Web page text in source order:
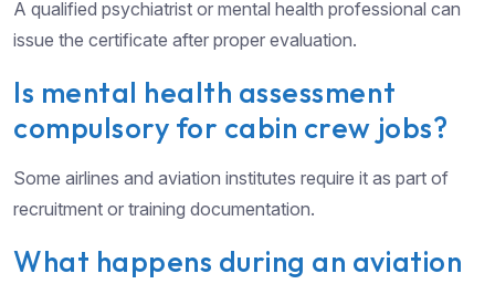
A qualified psychiatrist or mental health professional can
issue the certificate after proper evaluation.
Is mental health assessment
compulsory for cabin crew jobs?
Some airlines and aviation institutes require it as part of
recruitment or training documentation.
What happens during an aviation